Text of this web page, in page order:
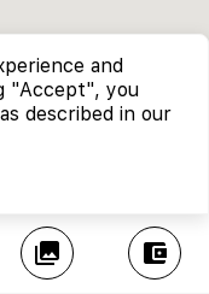
collections account_balance_wallet
and
"Accept", you
described in our